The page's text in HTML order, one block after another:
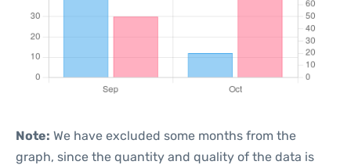
Note: We have excluded some months from the
graph, since the quantity and quality of the data is